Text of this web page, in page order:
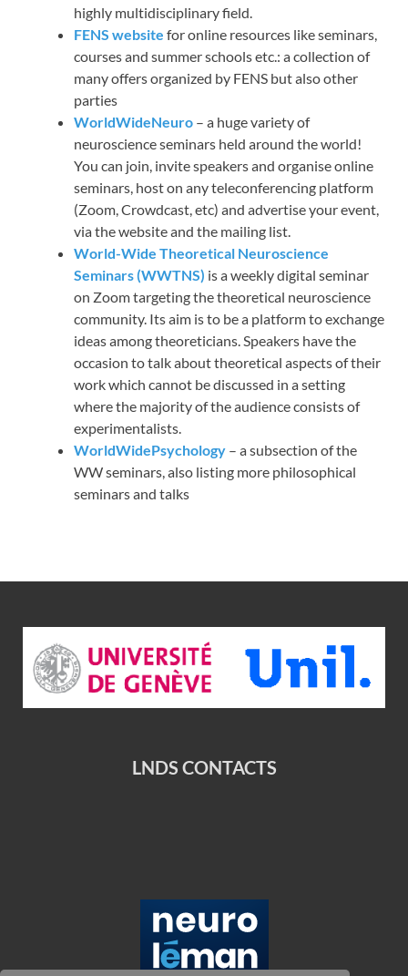
highly multidisciplinary field.
FENS website for online resources like seminars,
courses and summer schools etc.: a collection of
many offers organized by FENS but also other
parties
WorldWideNeuro – a huge variety of
neuroscience seminars held around the world!
You can join, invite speakers and organise online
seminars, host on any teleconferencing platform
(Zoom, Crowdcast, etc) and advertise your event,
via the website and the mailing list.
World-Wide Theoretical Neuroscience
Seminars (WWTNS) is a weekly digital seminar
on Zoom targeting the theoretical neuroscience
community. Its aim is to be a platform to exchange
ideas among theoreticians. Speakers have the
occasion to talk about theoretical aspects of their
work which cannot be discussed in a setting
where the majority of the audience consists of
experimentalists.
WorldWidePsychology – a subsection of the
WW seminars, also listing more philosophical
seminars and talks
LNDS CONTACTS